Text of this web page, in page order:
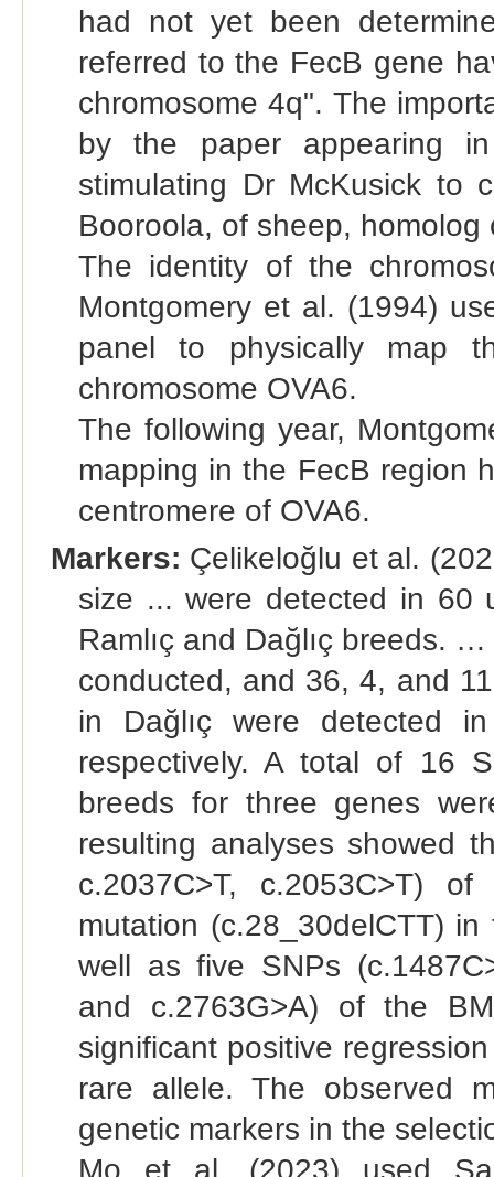
had not yet been
referred to the FecB gene
chromosome 4q". The
by the paper appearing
stimulating Dr McKusick to
Booroola, of sheep,
The identity of the
Montgomery et al. (1994)
panel to physically map
chromosome OVA6.
The following year,
mapping in the FecB region
centromere of OVA6.
Markers: Çelikeloğlu et al.
size ... were detected in 60
Ramlıç and Dağlıç breeds.
conducted, and 36, 4, and
in Dağlıç were detected
respectively. A total of 16
breeds for three genes
resulting analyses showed
c.2037C>T, c.2053C>T)
mutation (c.28_30delCTT)
well as five SNPs
and c.2763G>A) of the
significant positive
rare allele. The observed
genetic markers in the